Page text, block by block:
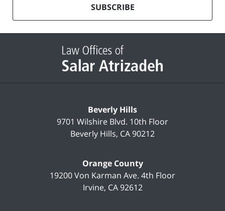
list
SUBSCRIBE
Information
Beverly Hills
9701 Wilshire Blvd. 10th Floor
Beverly Hills, CA90212
Orange County
19200 Von Karman Ave. 4th Floor
Irvine, CA 92612